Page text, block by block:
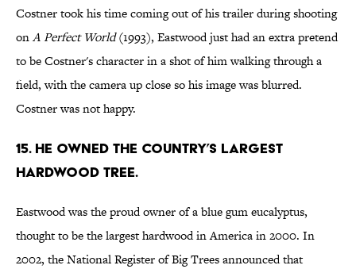
Costner took his time coming out of his trailer during shooting
onA Perfect World(1993), Eastwood just had an extra pretend
to be Costner's character in a shot of him walking through a
field, with the camera up close so his image was blurred.
Costner was not happy.
15. He owned the country’s largest
hardwood tree.
Eastwood was the proud owner of a blue gum eucalyptus,
thought to be the largest hardwood in America in 2000. In
2002, the National Register of Big Trees announced that